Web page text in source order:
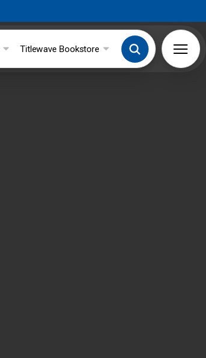
Titlewave Bookstore